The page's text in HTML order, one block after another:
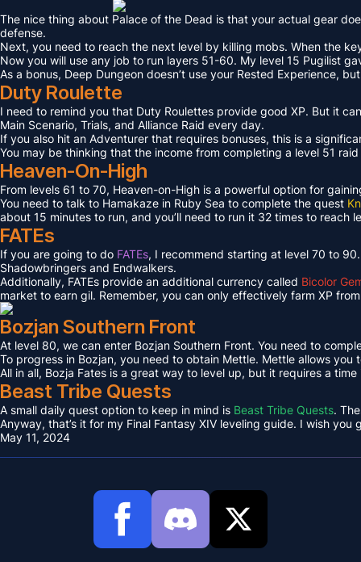
The nice thing about Palace of the Dead is that your actual gear
defense.
Next, you need to reach the next level by killing mobs. When the
Now you will use any job to run layers 51-60. My level 15 Pugilist
As a bonus, Deep Dungeon doesn’t use your Rested Experience,
Duty Roulette
I need to remind you that Duty Roulettes provide good XP. But it
Main Scenario, Trials, and Alliance Raid every day.
If you also hit an Adventurer that requires bonuses, this is a
You may be thinking that the income from completing a level 51
Heaven-On-High
From levels 61 to 70, Heaven-on-High is a powerful option for
You need to talk to Hamakaze in Ruby Sea to complete the quest
about 15 minutes to run, and you’ll need to run it 32 times to reach
FATEs
If you are going to do FATEs, I recommend starting at level 70 to
Shadowbringers and Endwalkers.
Additionally, FATEs provide an additional currency called Bicolor
market to earn gil. Remember, you can only effectively farm XP
Bozjan Southern Front
At level 80, we can enter Bozjan Southern Front. You need to
To progress in Bozjan, you need to obtain Mettle. Mettle allows
All in all, Bozja Fates is a great way to level up, but it requires a
Beast Tribe Quests
A small daily quest option to keep in mind is Beast Tribe Quests.
Anyway, that’s it for my Final Fantasy XIV leveling guide. I wish you
May 11, 2024